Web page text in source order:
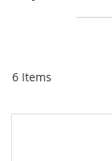
6 Items